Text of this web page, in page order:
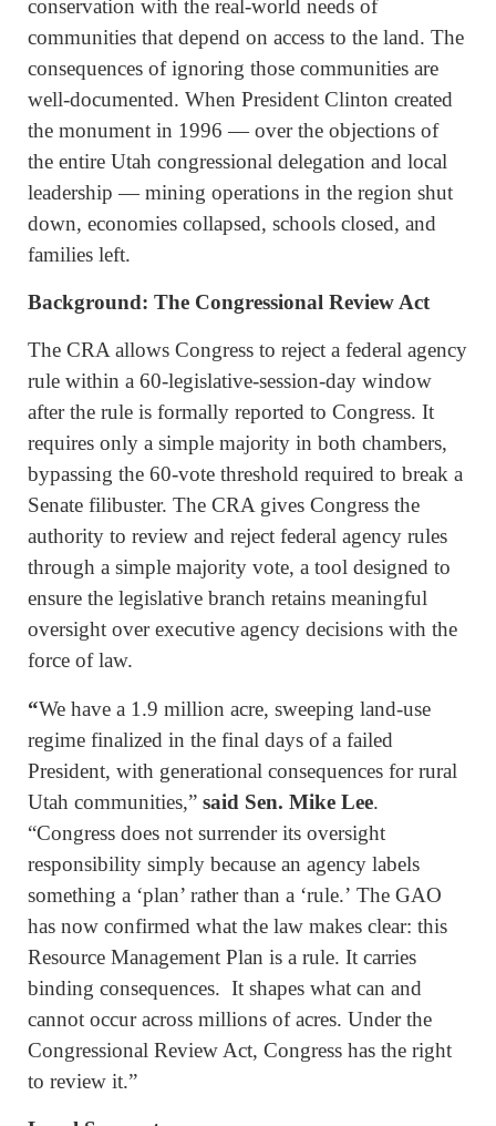
conservation with the real-world needs of
communities that depend on access to the land. The
consequences of ignoring those communities are
well-documented. When President Clinton created
the monument in 1996 — over the objections of
the entire Utah congressional delegation and local
leadership — mining operations in the region shut
down, economies collapsed, schools closed, and
families left.
Background: The Congressional Review Act
The CRA allows Congress to reject a federal agency
rule within a 60-legislative-session-day window
after the rule is formally reported to Congress. It
requires only a simple majority in both chambers,
bypassing the 60-vote threshold required to break a
Senate filibuster. The CRA gives Congress the
authority to review and reject federal agency rules
through a simple majority vote, a tool designed to
ensure the legislative branch retains meaningful
oversight over executive agency decisions with the
force of law.
“We have a 1.9 million acre, sweeping land-use
regime finalized in the final days of a failed
President, with generational consequences for rural
Utah communities,” said Sen. Mike Lee.
“Congress does not surrender its oversight
responsibility simply because an agency labels
something a ‘plan’ rather than a ‘rule.’ The GAO
has now confirmed what the law makes clear: this
Resource Management Plan is a rule. It carries
binding consequences. It shapes what can and
cannot occur across millions of acres. Under the
Congressional Review Act, Congress has the right
to review it.”